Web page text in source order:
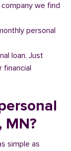
we find
personal
loan. Just
financial
MN?
simple as